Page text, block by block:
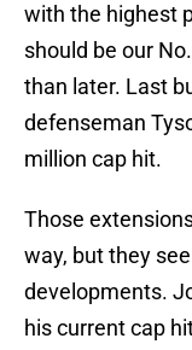
with the highest
should be our
than later. Last
defenseman
million cap hit.
Those
way, but they
developments.
his current cap